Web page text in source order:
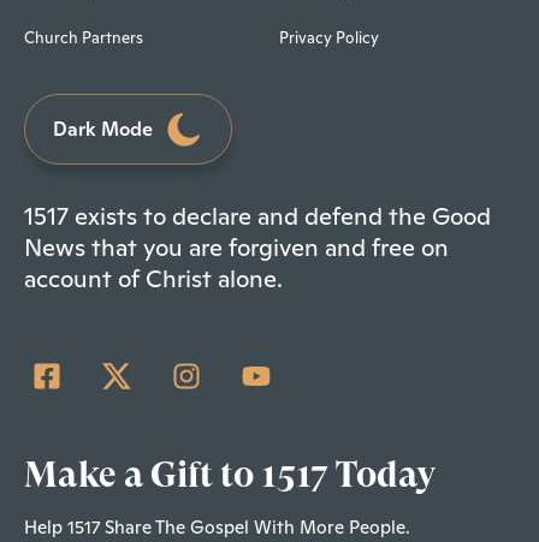
Church Partners Privacy Policy
Dark Mode
1517 exists to declare and defend the Good
News that you are forgiven and free on
account of Christ alone.
Make a Gift to 1517 Today
Help 1517 Share The Gospel With More People.